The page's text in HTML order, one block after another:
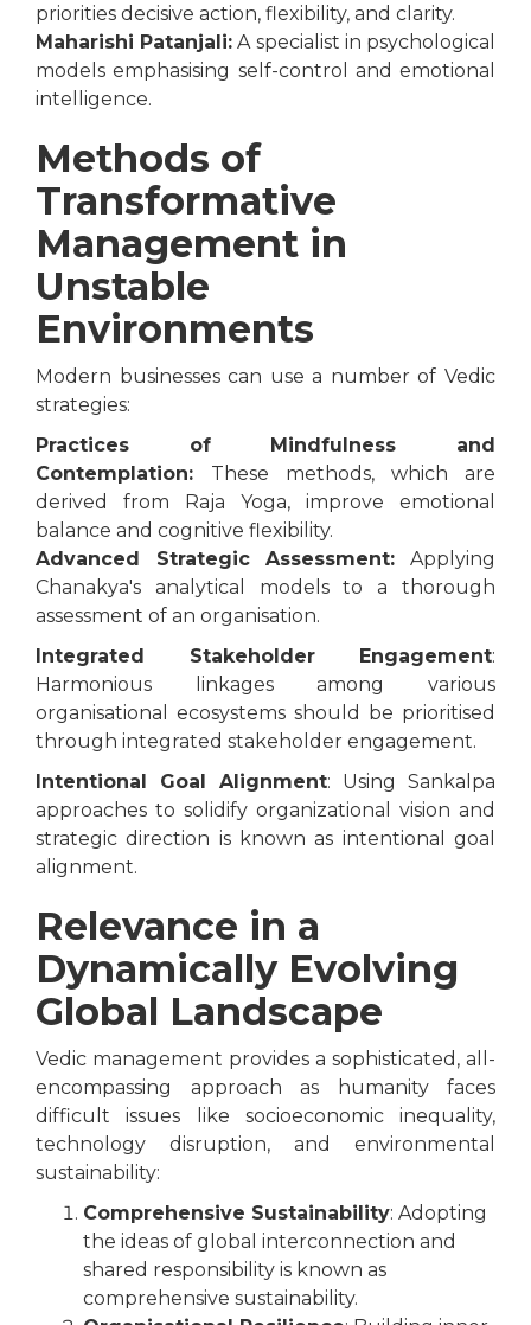
priorities decisive action, flexibility, and clarity.
Maharishi Patanjali: A specialist in psychological
models emphasising self-control and emotional
intelligence.
Methods of
Transformative
Management in
Unstable
Environments
Modern businesses can use a number of Vedic
strategies:
Practices of Mindfulness and
Contemplation: These methods, which are
derived from Raja Yoga, improve emotional
balance and cognitive flexibility.
Advanced Strategic Assessment: Applying
Chanakya's analytical models to a thorough
assessment of an organisation.
Integrated Stakeholder Engagement:
Harmonious linkages among various
organisational ecosystems should be prioritised
through integrated stakeholder engagement.
Intentional Goal Alignment: Using Sankalpa
approaches to solidify organizational vision and
strategic direction is known as intentional goal
alignment.
Relevance in a
Dynamically Evolving
Global Landscape
Vedic management provides a sophisticated, all-
encompassing approach as humanity faces
difficult issues like socioeconomic inequality,
technology disruption, and environmental
sustainability:
Comprehensive Sustainability: Adopting
the ideas of global interconnection and
shared responsibility is known as
comprehensive sustainability.